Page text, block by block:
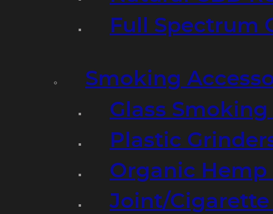
Full Spectrum
Smoking
Glass
Plastic
Organic Hemp
Joint/